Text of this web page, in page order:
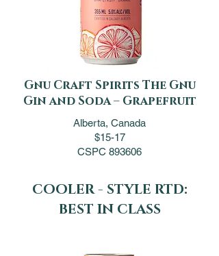
Gnu Craft Spirits The Gnu
Gin and Soda – Grapefruit
Alberta, Canada
$15-17
CSPC 893606
COOLER - STYLE RTD:
BEST IN CLASS